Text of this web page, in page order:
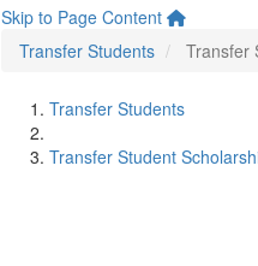
Skip to Page Content
Transfer Students
Transfer
Transfer Students
Transfer Student